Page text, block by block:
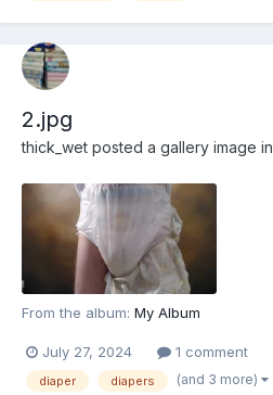
2.jpg
thick_wet posted a gallery image in
From the album: My Album
July 27, 2024 1 comment
diaper diapers (and 3 more)